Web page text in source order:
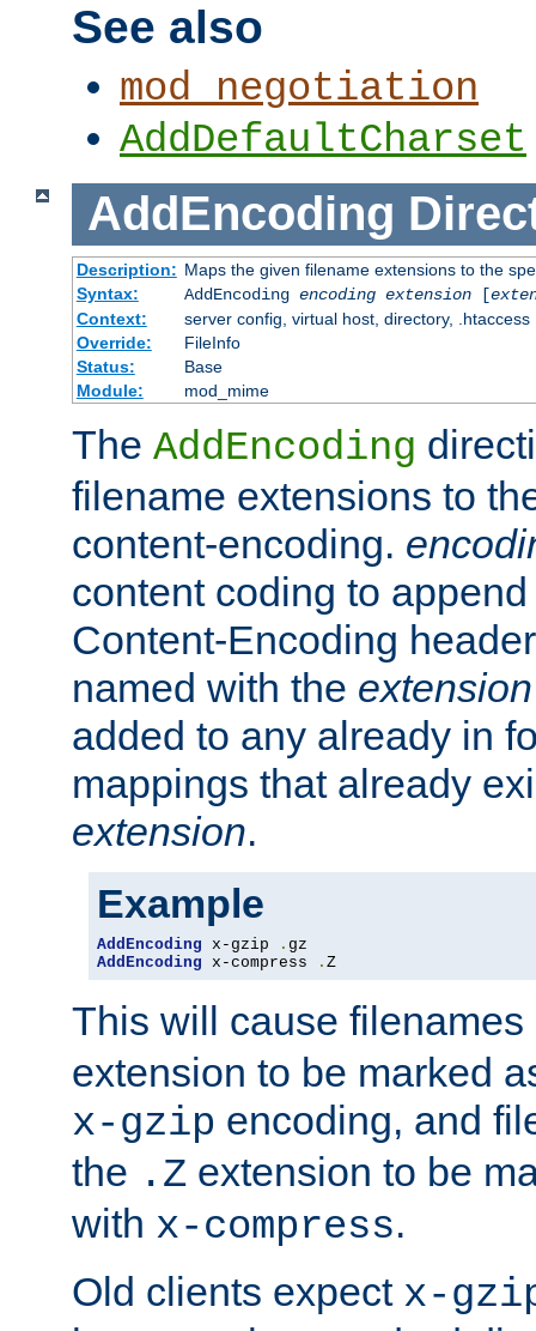
See also
mod_negotiation
AddDefaultCharset
AddEncoding
Description: Maps the given filename extensions to the
Syntax:
AddEncoding encoding extension[
Context:
server config, virtual host, directory, .htaccess
Override:
FileInfo
Status:
Base
Module:
mod_mime
The AddEncoding
filename extensions to
content-encoding.
content coding to
Content-Encoding
named with the extension
added to any already in
mappings that already
extension.
Example
AddEncoding x-gzip .
AddEncoding x-compress . Z
This will cause
extension to be marked
x-gzip encoding, and
the .Z extension to be
with x-compress.
Old clients expect x-